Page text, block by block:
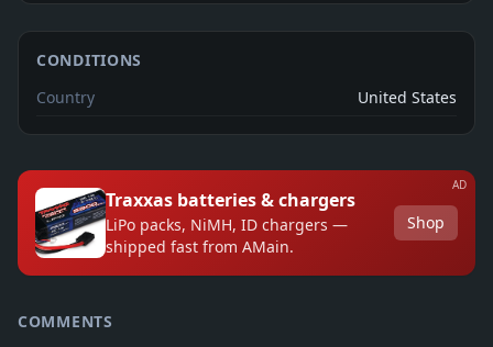
CONDITIONS
Country
United States
Traxxas batteries & chargers
LiPo packs, NiMH, ID chargers —
shipped fast from AMain.
Shop
AD
COMMENTS